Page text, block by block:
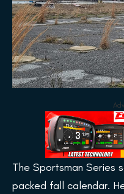
The Sportsman Series
packed fall calendar.